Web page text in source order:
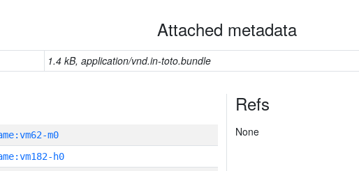
Attached metadata
1.4 kB, application/vnd.in-toto.bundle
m0
h0
Refs
None